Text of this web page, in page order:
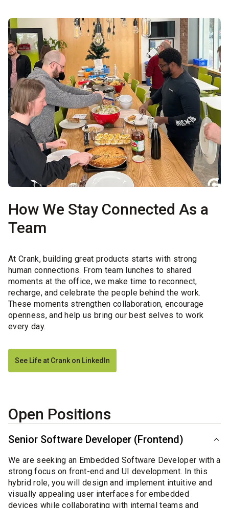
How We Stay Connected As a
Team
At Crank, building great products starts with strong
human connections. From team lunches to shared
moments at the office, we make time to reconnect,
recharge, and celebrate the people behind the work.
These moments strengthen collaboration, encourage
openness, and help us bring our best selves to work
every day.
See Life at Crank on LinkedIn
Open Positions
Senior Software Developer (Frontend)
We are seeking an Embedded Software Developer with a
strong focus on front-end and UI development. In this
hybrid role, you will design and implement intuitive and
visually appealing user interfaces for embedded
devices while collaborating with internal teams and